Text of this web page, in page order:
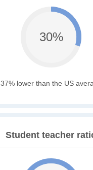
30%
37% lower than the US
Student teacher